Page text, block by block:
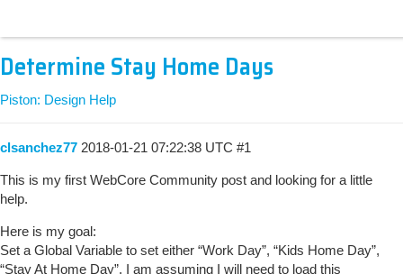
Determine Stay Home Days
Piston: Design Help
clsanchez77 2018-01-21 07:22:38 UTC #1
This is my first WebCore Community post and looking for a little
help.
Here is my goal:
Set a Global Variable to set either “Work Day”, “Kids Home Day”,
“Stay At Home Day”. I am assuming I will need to load this